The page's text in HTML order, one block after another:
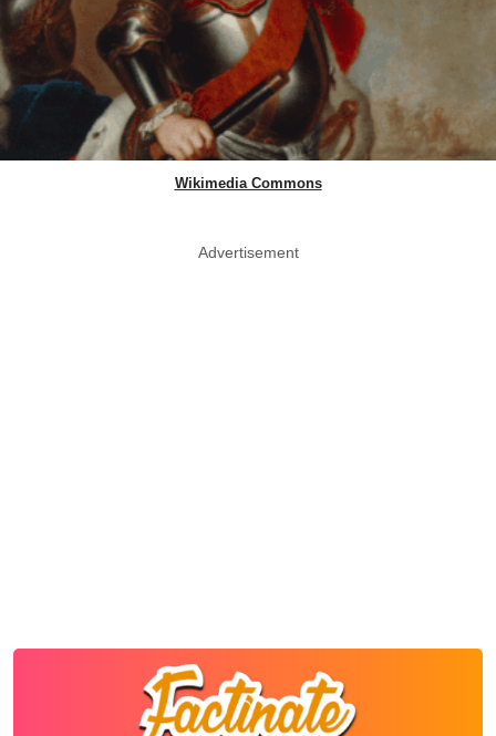
Wikimedia Commons
Advertisement